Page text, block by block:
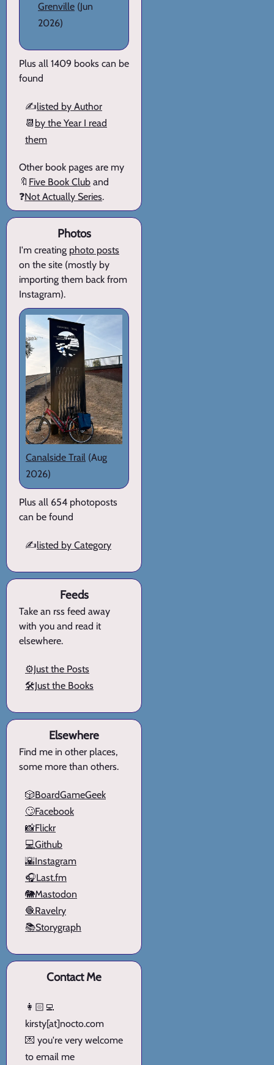
Grenville (Jun
2026)
Plus all 1409 books can be
found
✍️listed by Author
📆 by the Year I read
them
Other book pages are my
🔖 Five Book Club and
❓Not Actually Series.
Photos
I'm creating photo posts
on the site (mostly by
importing them back from
Instagram).
Canalside Trail (Aug
2026)
Plus all 654 photoposts
can be found
✍️listed by Category
Feeds
Take an rss feed away
with you and read it
elsewhere.
⚙️Just the Posts
🛠️Just the Books
Elsewhere
Find me in other places,
some more than others.
🎲BoardGameGeek
🙄Facebook
📸Flickr
💻Github
🌇Instagram
🎧Last.fm
🐘Mastodon
🧶Ravelry
📚Storygraph
Contact Me
👩🏻‍💻
kirsty[at]nocto.com
💌 you're very welcome
to email me